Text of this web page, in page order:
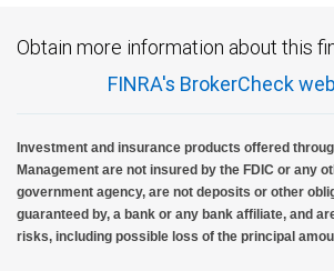
Obtain more information about this
FINRA's BrokerCheck
Investment and insurance products offered
Management are not insured by the FDIC or any
government agency, are not deposits or other
guaranteed by, a bank or any bank affiliate, and
risks, including possible loss of the principal